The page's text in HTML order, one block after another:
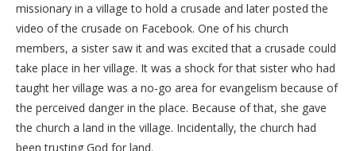
missionary in a village to hold a crusade and later posted the
video of the crusade on Facebook. One of his church
members, a sister saw it and was excited that a crusade could
take place in her village. It was a shock for that sister who had
taught her village was a no-go area for evangelism because of
the perceived danger in the place. Because of that, she gave
the church a land in the village. Incidentally, the church had
been trusting God for land.